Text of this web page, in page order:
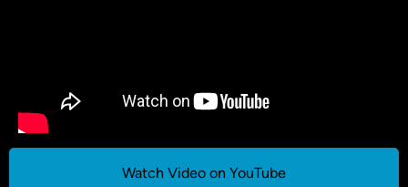
Watch Video on YouTube